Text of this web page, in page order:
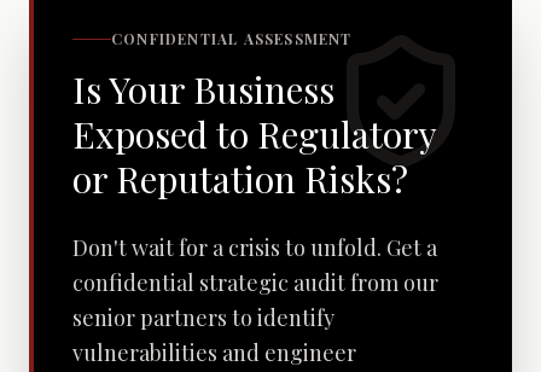
CONFIDENTIAL ASSESSMENT
Is Your Business
Exposed to Regulatory
or Reputation Risks?
Don't wait for a crisis to unfold. Get a
confidential strategic audit from our
senior partners to identify
vulnerabilities and engineer